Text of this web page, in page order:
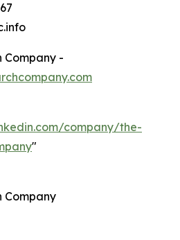
Company -
company/the-
"
Company